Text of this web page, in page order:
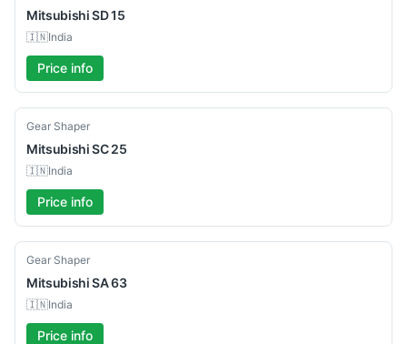
MitsubishiSD 15
🇮🇳India
Price info
Used
Gear Shaper
MitsubishiSC 25
🇮🇳India
Price info
Used
Gear Shaper
MitsubishiSA 63
🇮🇳India
Price info